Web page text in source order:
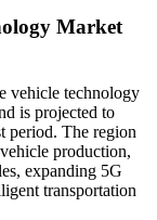
Market
vehicle technology
is projected to
period. The region
production,
expanding 5G
transportation